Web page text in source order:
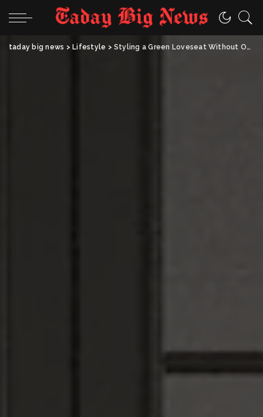
taday big news > Lifestyle >Styling a Green Loveseat Without Overdoing It